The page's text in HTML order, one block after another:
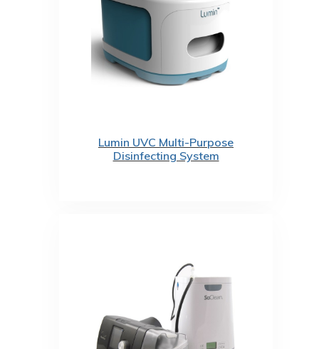
Lumin UVC Multi-Purpose
Disinfecting System